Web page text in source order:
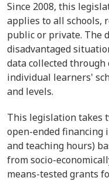
Since 2008, this
applies to all schools,
public or private. The
disadvantaged
data collected
individual learners'
and levels.
This legislation takes
open-ended financing
and teaching hours)
from socio-
means-tested grants